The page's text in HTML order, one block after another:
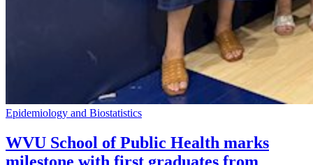
Epidemiology and Biostatistics
WVU School of Public Health marks
milestone with first graduates from